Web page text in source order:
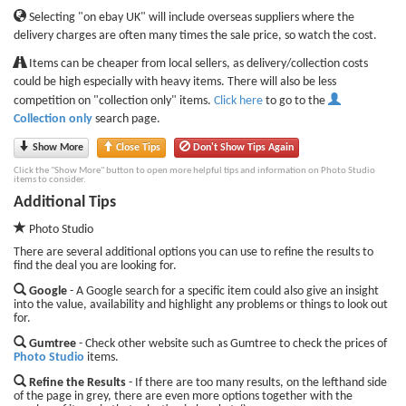
Selecting "on ebay UK" will include overseas suppliers where the
delivery charges are often many times the sale price, so watch the cost.
Items can be cheaper from local sellers, as delivery/collection costs
could be high especially with heavy items. There will also be less
competition on "collection only" items. Click here to go to the
Collection only search page.
Show More Close Tips Don't Show Tips Again
Click the "Show More" button to open more helpful tips and information on Photo Studio
items to consider.
Additional Tips
Photo Studio
There are several additional options you can use to refine the results to
find the deal you are looking for.
Google - A Google search for a specific item could also give an insight
into the value, availability and highlight any problems or things to look out
for.
Gumtree - Check other website such as Gumtree to check the prices of
Photo Studio items.
Refine the Results - If there are too many results, on the lefthand side
of the page in grey, there are even more options together with the